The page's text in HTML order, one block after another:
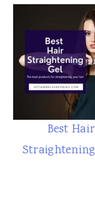
Best Hair